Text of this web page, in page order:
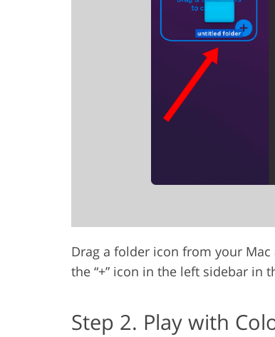
Drag a folder icon from your
the “+” icon in the left sidebar in
Step 2. Play with